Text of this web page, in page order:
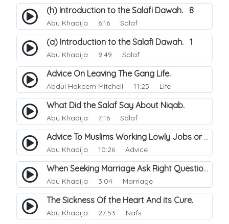
(h) Introduction to the Salafi Dawah. 8
Abu Khadija 6:16 Salaf
(a) Introduction to the Salafi Dawah. 1
Abu Khadija 9:49 Salaf
Advice On Leaving The Gang Life.
Abdul Hakeem Mitchell 11:25 Life
What Did the Salaf Say About Niqab.
Abu Khadija 7:16 Salaf
Advice To Muslims Working Lowly Jobs or Haraam.
Abu Khadija 10:26 Advice
When Seeking Marriage Ask Right Questions.
Abu Khadija 3:04 Marriage
The Sickness Of the Heart And its Cure.
Abu Khadija 27:53 Nafs